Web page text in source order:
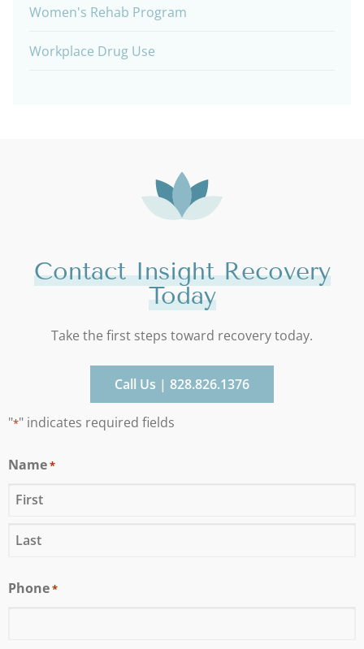
Women's Rehab Program
Workplace Drug Use
Contact Insight Recovery
Today
Take the first steps toward recovery today.
Call Us | 828.826.1376
"*" indicates required fields
Name*
Phone*